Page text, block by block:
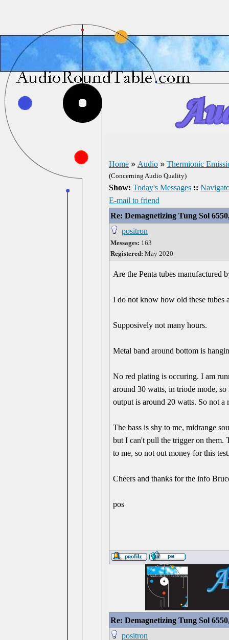
Home » Audio » Thermionic
(Concerning Audio Quality)
Show: Today's Messages ::
E-mail to friend
Re: Demagnetizing Tung Sol
positron
Messages: 163
Registered: May 2020
Are the Penta tubes manufactured
I do not know how old these tubes
Supposively not many hours.
Metal band around bottom is
No red plating is occuring. I am
around 30 watts, in triode mode, so
output is around 20 watts. So not
The bass is shy to me, midrange
but I can't pull the trigger on them.
to me, so not out money for this
Cheers and thanks for the info
pos
Re: Demagnetizing Tung Sol
positron